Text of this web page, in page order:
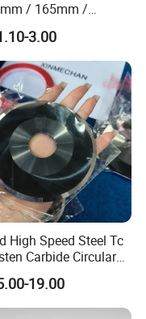
/ 165mm /
/ 180mm / 180mm
/ 285mm /
/ 330mm / 336mm
Wheel
3.00
High Speed Steel Tc
Carbide Circular
Blade
19.00